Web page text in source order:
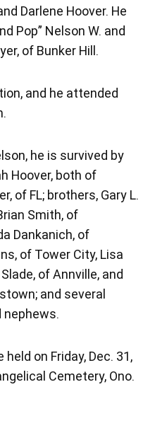
Darlene Hoover. He
Pop” Nelson W. and
of Bunker Hill.
and he attended
he is survived by
Hoover, both of
of FL; brothers, Gary L.
Smith, of
Dankanich, of
of Tower City, Lisa
of Annville, and
and several
nephews.
on Friday, Dec. 31,
Cemetery, Ono.